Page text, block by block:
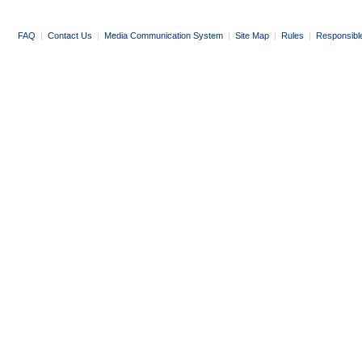
FAQ | Contact Us | Media Communication System | Site Map | Rules |